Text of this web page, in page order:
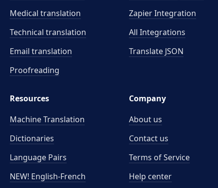
Medical translation
Technical translation
Email translation
Proofreading
Zapier Integration
All Integrations
Translate JSON
Resources
Machine Translation
Dictionaries
Language Pairs
NEW! English-French
Company
About us
Contact us
Terms of Service
Help center